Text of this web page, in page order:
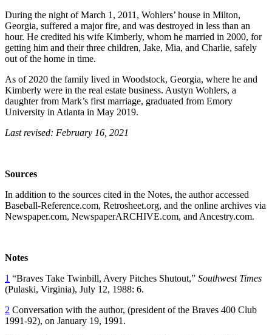
During the night of March 1, 2011, Wohlers’ house in Milton,
Georgia, suffered a major fire, and was destroyed in less than an
hour. He credited his wife Kimberly, whom he married in 2000, for
getting him and their three children, Jake, Mia, and Charlie, safely
out of the home in time.
As of 2020 the family lived in Woodstock, Georgia, where he and
Kimberly were in the real estate business. Austyn Wohlers, a
daughter from Mark’s first marriage, graduated from Emory
University in Atlanta in May 2019.
Last revised: February 16, 2021
Sources
In addition to the sources cited in the Notes, the author accessed
Baseball-Reference.com, Retrosheet.org, and the online archives via
Newspaper.com, NewspaperARCHIVE.com, and Ancestry.com.
Notes
1 “Braves Take Twinbill, Avery Pitches Shutout,” Southwest Times
(Pulaski, Virginia), July 12, 1988: 6.
2 Conversation with the author, (president of the Braves 400 Club
1991-92), on January 19, 1991.